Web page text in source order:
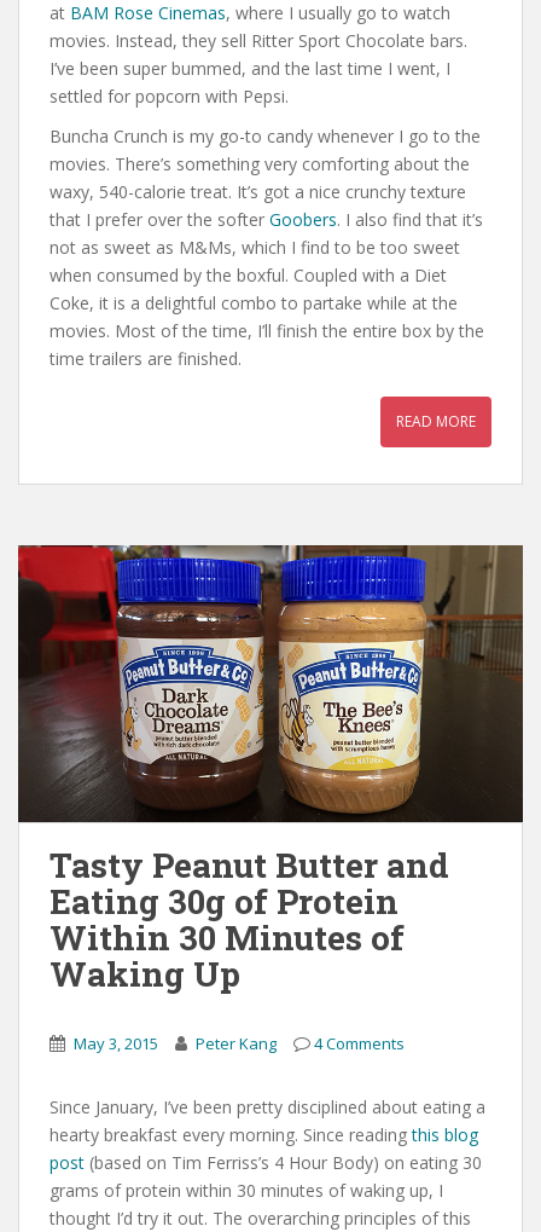
at BAM Rose Cinemas, where I usually go to watch
movies. Instead, they sell Ritter Sport Chocolate bars.
I’ve been super bummed, and the last time I went, I
settled for popcorn with Pepsi.
Buncha Crunch is my go-to candy whenever I go to the
movies. There’s something very comforting about the
waxy, 540-calorie treat. It’s got a nice crunchy texture
that I prefer over the softer Goobers. I also find that it’s
not as sweet as M&Ms, which I find to be too sweet
when consumed by the boxful. Coupled with a Diet
Coke, it is a delightful combo to partake while at the
movies. Most of the time, I’ll finish the entire box by the
time trailers are finished.
READ MORE
Tasty Peanut Butter and
Eating 30g of Protein
Within 30 Minutes of
Waking Up
May 3, 2015 Peter Kang 4 Comments
Since January, I’ve been pretty disciplined about eating a
hearty breakfast every morning. Since readingthis blog
post (based on Tim Ferriss’s 4 Hour Body) on eating 30
grams of protein within 30 minutes of waking up, I
thought I’d try it out. The overarching principles of this